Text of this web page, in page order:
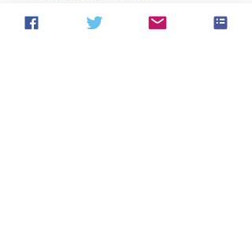
P’s and Q’s
by Taylor Baker